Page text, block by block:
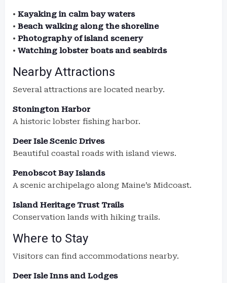
• Kayaking in calm bay waters
• Beach walking along the shoreline
• Photography of island scenery
• Watching lobster boats and seabirds
Nearby Attractions
Several attractions are located nearby.
Stonington Harbor
A historic lobster fishing harbor.
Deer Isle Scenic Drives
Beautiful coastal roads with island views.
Penobscot Bay Islands
A scenic archipelago along Maine’s Midcoast.
Island Heritage Trust Trails
Conservation lands with hiking trails.
Where to Stay
Visitors can find accommodations nearby.
Deer Isle Inns and Lodges